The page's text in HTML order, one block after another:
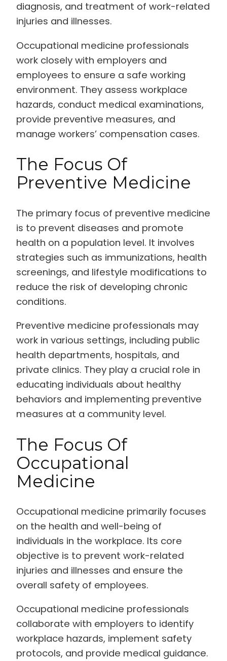
diagnosis, and treatment of work-related
injuries and illnesses.
Occupational medicine professionals
work closely with employers and
employees to ensure a safe working
environment. They assess workplace
hazards, conduct medical examinations,
provide preventive measures, and
manage workers’ compensation cases.
The Focus Of
Preventive Medicine
The primary focus of preventive medicine
is to prevent diseases and promote
health on a population level. It involves
strategies such as immunizations, health
screenings, and lifestyle modifications to
reduce the risk of developing chronic
conditions.
Preventive medicine professionals may
work in various settings, including public
health departments, hospitals, and
private clinics. They play a crucial role in
educating individuals about healthy
behaviors and implementing preventive
measures at a community level.
The Focus Of
Occupational
Medicine
Occupational medicine primarily focuses
on the health and well-being of
individuals in the workplace. Its core
objective is to prevent work-related
injuries and illnesses and ensure the
overall safety of employees.
Occupational medicine professionals
collaborate with employers to identify
workplace hazards, implement safety
protocols, and provide medical guidance.